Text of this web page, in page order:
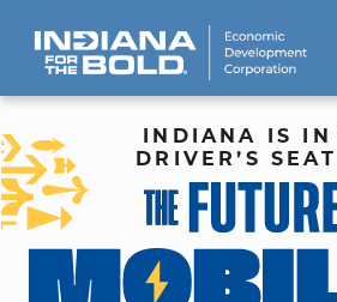
INDIANA IS IN
DRIVER’S